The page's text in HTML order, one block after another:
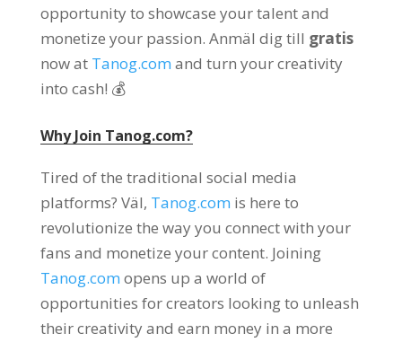
opportunity to showcase your talent and
monetize your passion. Anmäl dig till gratis
now at Tanog.com and turn your creativity
into cash! 💰
Why Join Tanog.com?
Tired of the traditional social media
platforms? Väl, Tanog.com is here to
revolutionize the way you connect with your
fans and monetize your content. Joining
Tanog.com opens up a world of
opportunities for creators looking to unleash
their creativity and earn money in a more